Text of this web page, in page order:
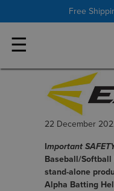
Free
☰
22 December
Important
Baseball/Softball
stand-alone
Alpha Batting